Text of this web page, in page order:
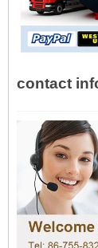
contact